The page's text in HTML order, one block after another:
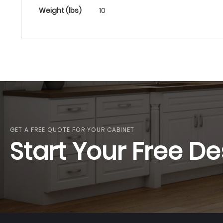
More
Information
Weight (lbs) 10
GET A FREE QUOTE FOR YOUR CABINET
Start Your Free